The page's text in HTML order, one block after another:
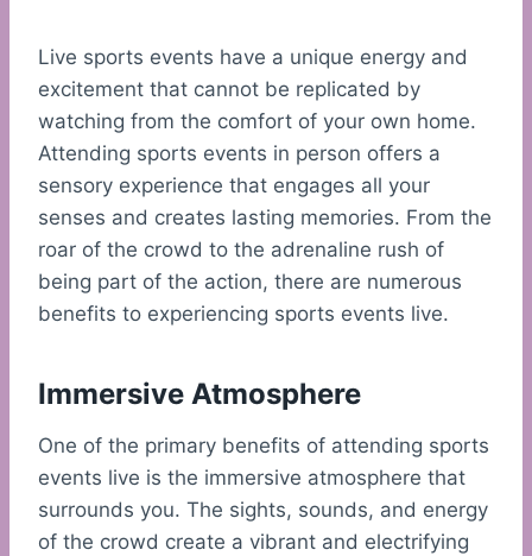
Live sports events have a unique energy and
excitement that cannot be replicated by
watching from the comfort of your own home.
Attending sports events in person offers a
sensory experience that engages all your
senses and creates lasting memories. From the
roar of the crowd to the adrenaline rush of
being part of the action, there are numerous
benefits to experiencing sports events live.
Immersive Atmosphere
One of the primary benefits of attending sports
events live is the immersive atmosphere that
surrounds you. The sights, sounds, and energy
of the crowd create a vibrant and electrifying